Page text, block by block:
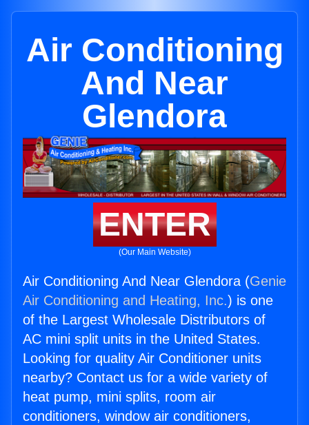
Air Conditioning
And Near
Glendora
ENTER
(Our Main Website)
Air Conditioning And Near Glendora (Genie
Air Conditioning and Heating, Inc.) is one
of the Largest Wholesale Distributors of
AC mini split units in the United States.
Looking for quality Air Conditioner units
nearby? Contact us for a wide variety of
heat pump, mini splits, room air
conditioners, window air conditioners,